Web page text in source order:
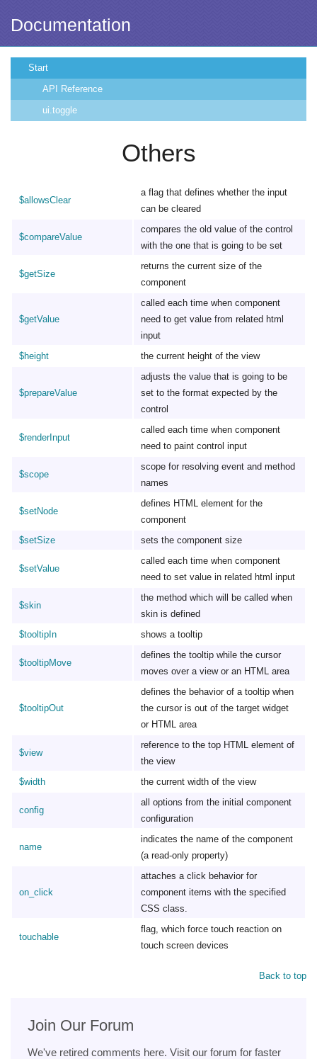
Documentation
Start
API Reference
ui.toggle
Others
$allowsClear
a flag that defines whether the input
can be cleared
$compareValue
compares the old value of the control
with the one that is going to be set
$getSize
returns the current size of the
component
$getValue
called each time when component
need to get value from related html
input
$height
the current height of the view
$prepareValue
adjusts the value that is going to be
set to the format expected by the
control
$renderInput
called each time when component
need to paint control input
$scope
scope for resolving event and method
names
$setNode
defines HTML element for the
component
$setSize
sets the component size
$setValue
called each time when component
need to set value in related html input
$skin
the method which will be called when
skin is defined
$tooltipIn
shows a tooltip
$tooltipMove
defines the tooltip while the cursor
moves over a view or an HTML area
$tooltipOut
defines the behavior of a tooltip when
the cursor is out of the target widget
or HTML area
$view
reference to the top HTML element of
the view
$width
the current width of the view
config
all options from the initial component
configuration
name
indicates the name of the component
(a read-only property)
on_click
attaches a click behavior for
component items with the specified
CSS class.
touchable
flag, which force touch reaction on
touch screen devices
Back to top
Join Our Forum
We've retired comments here. Visit our forum for faster